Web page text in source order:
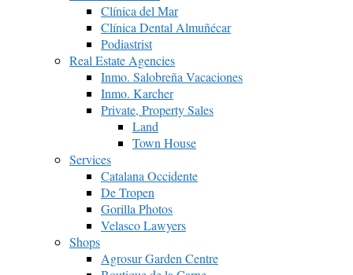
Clínica del Mar
Clínica Dental Almuñécar
Podiastrist
Real Estate Agencies
Inmo. Salobreña Vacaciones
Inmo. Karcher
Private, Property Sales
Land
Town House
Services
Catalana Occidente
De Tropen
Gorilla Photos
Velasco Lawyers
Shops
Agrosur Garden Centre